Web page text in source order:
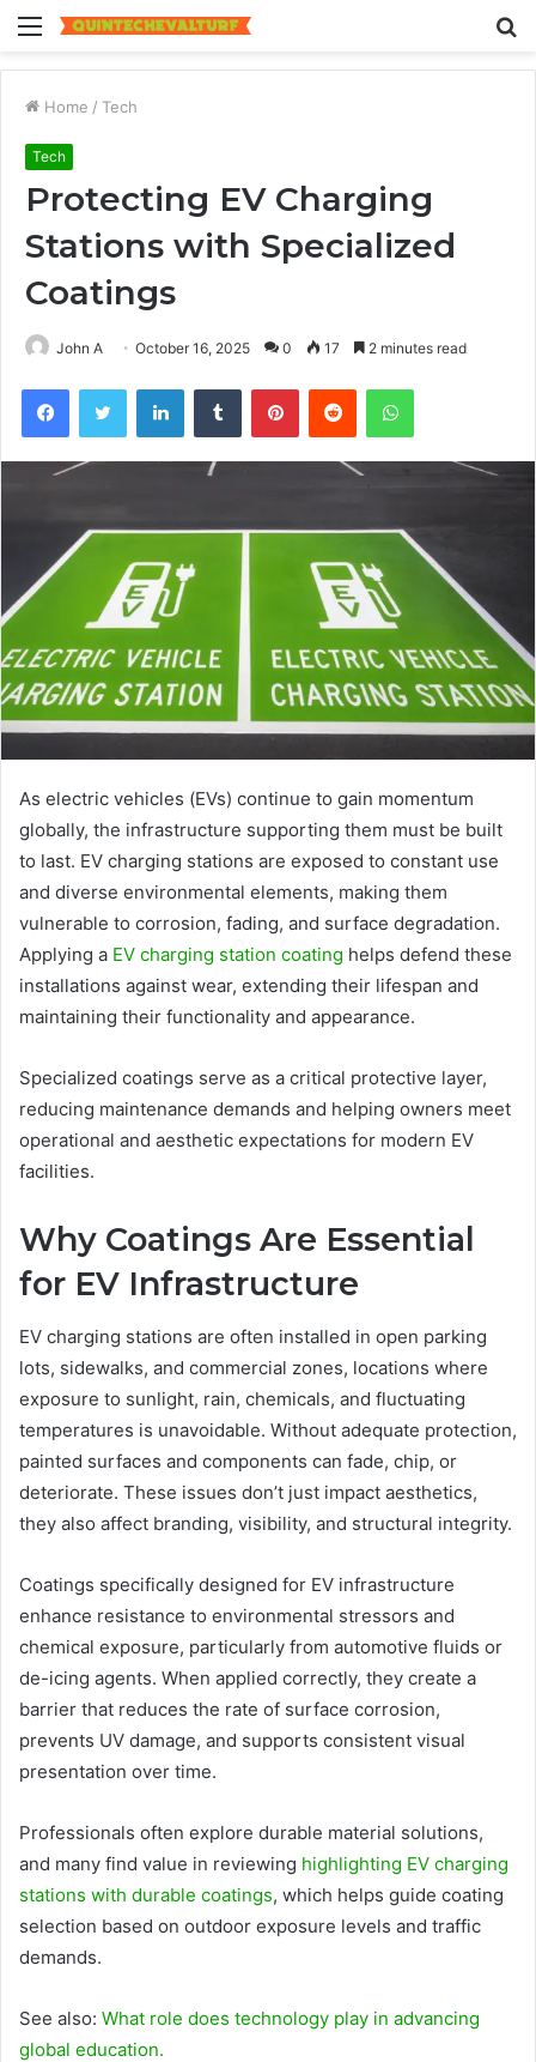
Menu
Home / Tech
Tech
Protecting EV Charging
Stations with Specialized
Coatings
John A October 16, 2025 0 17 2 minutes read
FacebookTwitter LinkedInTumblr PinterestReddit WhatsApp
As electric vehicles (EVs) continue to gain momentum
globally, the infrastructure supporting them must be built
to last. EV charging stations are exposed to constant use
and diverse environmental elements, making them
vulnerable to corrosion, fading, and surface degradation.
Applying a EV charging station coating helps defend these
installations against wear, extending their lifespan and
maintaining their functionality and appearance.
Specialized coatings serve as a critical protective layer,
reducing maintenance demands and helping owners meet
operational and aesthetic expectations for modern EV
facilities.
Why Coatings Are Essential
for EV Infrastructure
EV charging stations are often installed in open parking
lots, sidewalks, and commercial zones, locations where
exposure to sunlight, rain, chemicals, and fluctuating
temperatures is unavoidable. Without adequate protection,
painted surfaces and components can fade, chip, or
deteriorate. These issues don’t just impact aesthetics,
they also affect branding, visibility, and structural integrity.
Coatings specifically designed for EV infrastructure
enhance resistance to environmental stressors and
chemical exposure, particularly from automotive fluids or
de-icing agents. When applied correctly, they create a
barrier that reduces the rate of surface corrosion,
prevents UV damage, and supports consistent visual
presentation over time.
Professionals often explore durable material solutions,
and many find value in reviewing highlighting EV charging
stations with durable coatings, which helps guide coating
selection based on outdoor exposure levels and traffic
demands.
See also: What role does technology play in advancing
global education.